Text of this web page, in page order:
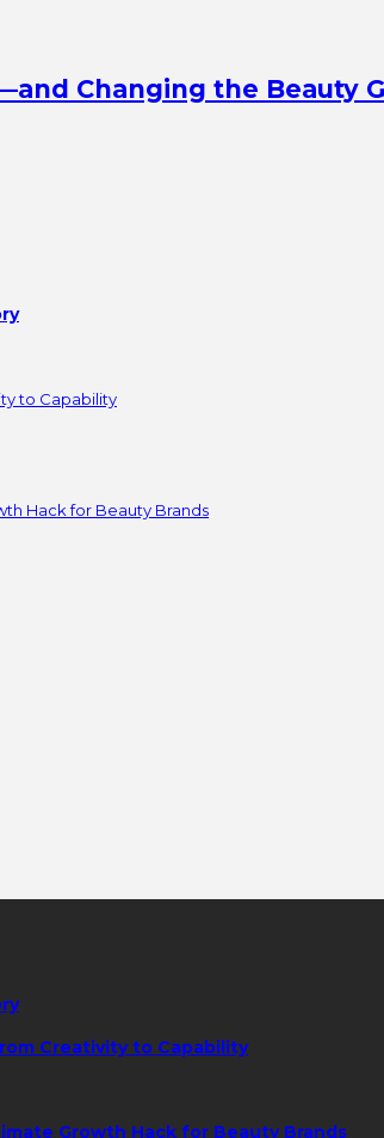
Changing the Beauty
to Capability
Hack for Beauty Brands
Creativity to Capability
Growth Hack for Beauty Brands